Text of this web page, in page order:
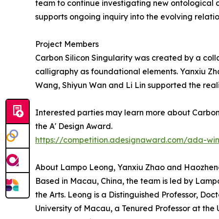
team to continue investigating new ontological
supports ongoing inquiry into the evolving
Project Members
Carbon Silicon Singularity was created by a
calligraphy as foundational elements. Yanxiu
Wang, Shiyun Wan and Li Lin supported the
Interested parties may learn more about
the A' Design Award.
https://competition.adesignaward.com/ada-
About Lampo Leong, Yanxiu Zhao and
Based in Macau, China, the team is led by
the Arts. Leong is a Distinguished Professor,
University of Macau, a Tenured Professor at